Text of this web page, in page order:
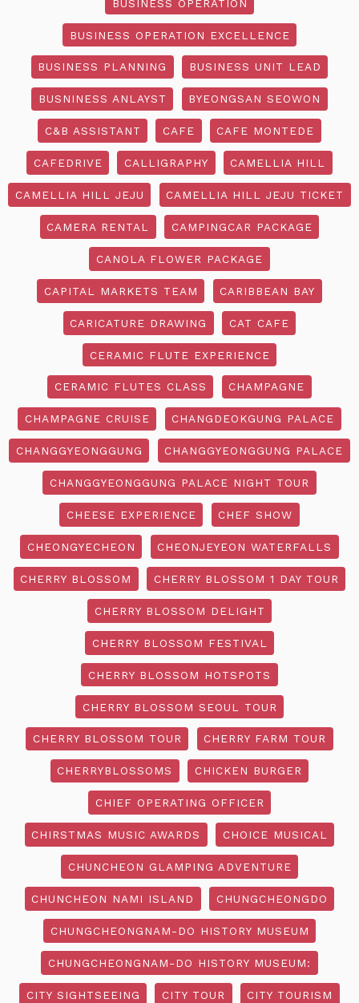
BUSINESS OPERATION
BUSINESS OPERATION EXCELLENCE
BUSINESS PLANNING BUSINESS UNIT LEAD
BUSNINESS ANLAYST BYEONGSAN SEOWON
C&B ASSISTANT CAFE CAFE MONTEDE
CAFEDRIVE CALLIGRAPHY CAMELLIA HILL
CAMELLIA HILL JEJU CAMELLIA HILL JEJU TICKET
CAMERA RENTAL CAMPINGCAR PACKAGE
CANOLA FLOWER PACKAGE
CAPITAL MARKETS TEAM CARIBBEAN BAY
CARICATURE DRAWING CAT CAFE
CERAMIC FLUTE EXPERIENCE
CERAMIC FLUTES CLASS CHAMPAGNE
CHAMPAGNE CRUISE CHANGDEOKGUNG PALACE
CHANGGYEONGGUNG CHANGGYEONGGUNG PALACE
CHANGGYEONGGUNG PALACE NIGHT TOUR
CHEESE EXPERIENCE CHEF SHOW
CHEONGYECHEON CHEONJEYEON WATERFALLS
CHERRY BLOSSOM CHERRY BLOSSOM 1 DAY TOUR
CHERRY BLOSSOM DELIGHT
CHERRY BLOSSOM FESTIVAL
CHERRY BLOSSOM HOTSPOTS
CHERRY BLOSSOM SEOUL TOUR
CHERRY BLOSSOM TOUR CHERRY FARM TOUR
CHERRYBLOSSOMS CHICKEN BURGER
CHIEF OPERATING OFFICER
CHIRSTMAS MUSIC AWARDS CHOICE MUSICAL
CHUNCHEON GLAMPING ADVENTURE
CHUNCHEON NAMI ISLAND CHUNGCHEONGDO
CHUNGCHEONGNAM-DO HISTORY MUSEUM
CHUNGCHEONGNAM-DO HISTORY MUSEUM:
CITY SIGHTSEEING CITY TOUR CITY TOURISM